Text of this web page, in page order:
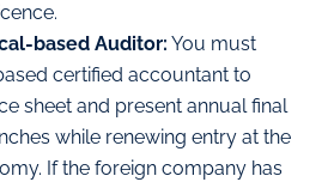
based Auditor: You must
certified accountant to
sheet and present annual final
while renewing entry at the
If the foreign company has